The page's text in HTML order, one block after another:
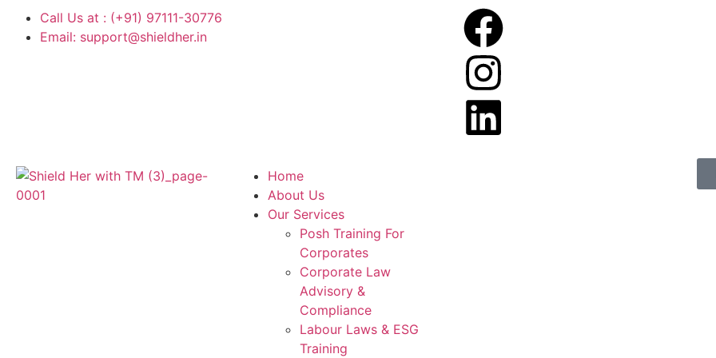
Call Us at : (+91) 97111-30776
Email: support@shieldher.in
Home
About Us
Our Services
Posh Training For
Corporates
Corporate Law
Advisory &
Compliance
Labour Laws & ESG
Training